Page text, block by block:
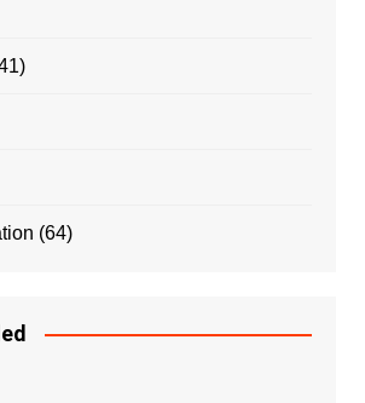
(64)